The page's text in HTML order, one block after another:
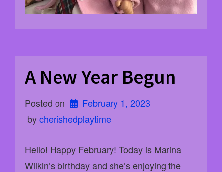
A New Year Begun
Posted on
February 1, 2023
by cherishedplaytime
Hello! Happy February! Today is Marina
Wilkin’s birthday and she’s enjoying the